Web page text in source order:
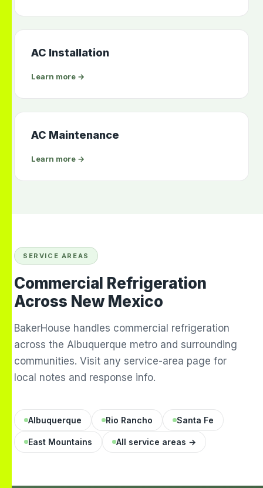
AC Installation
Learn more →
AC Maintenance
Learn more →
SERVICE AREAS
Commercial Refrigeration
Across New Mexico
BakerHouse handles commercial refrigeration
across the Albuquerque metro and surrounding
communities. Visit any service-area page for
local notes and response info.
Albuquerque Rio Rancho Santa Fe
East Mountains All service areas →